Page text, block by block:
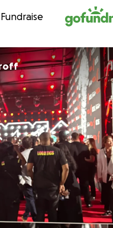
Fundraise